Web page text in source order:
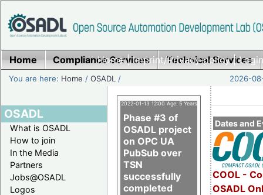
Home|Imprint/Privacy policy|
Home Compliance Services Technical Services
You are here: Home /OSADL / 2026-
OSADL
What is OSADL
How to join
In the Media
Partners
Jobs@OSADL
Logos
Dates and
COOL -
OSADL
2022-01-13 12:00 Age: 5 Years
Phase #3 of
OSADL project
on OPC UA
PubSub over
TSN
successfully
completed